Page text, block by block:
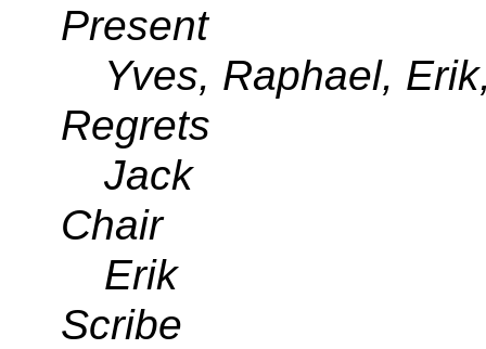
Present
Yves, Raphael,
Regrets
Jack
Chair
Erik
Scribe